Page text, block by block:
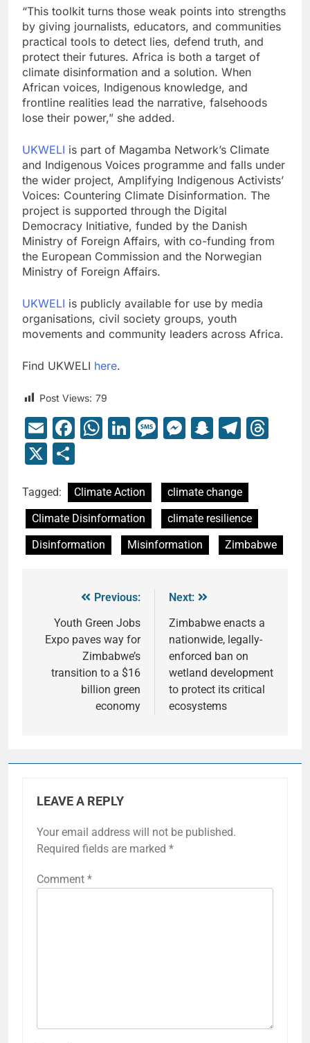
“This toolkit turns those weak points into strengths
by giving journalis‍ts, educators, and communities
practical tool⁠s to detect lies‌, defend truth, and
protect their futures. Africa‍ is both a target of
climate disinformation and a solutio‌n. When
African vo‌ices, Indigenous kno⁠wled⁠ge, and
frontline realities lead the narrative‍, falsehoods
lose their power,” she added.
UKWELI is part of Magamba Network’s Climate
and Indigenous Voices programme and falls under
the wider project, Amplifying Indigenous Activists’
Voices: Countering Climate Disinformation. The
project is supported through the Digital
Democracy Initiative, funded by the Danish
Ministry of Foreign Affairs, with co-funding from
the European Commission and the Norwegian
Ministry of Foreign Affairs.
UKWELI is publicly available for use by media
organisations, civil society groups, youth
movements and community leaders across Africa.
Find UKWELI here.
Post Views: 79
EmailFacebook
WhatsApp
LinkedIn
Message
Messenger
X
Tagged: Climate Action
climate change
Climate Disinformation
climate resilience
Disinformation
Misinformation Zimbabwe
Previous:
Youth Green Jobs
Expo paves way for
Zimbabwe’s
transition to a $16
billion green
economy
Next:
Zimbabwe enacts a
nationwide, legally-
enforced ban on
wetland development
to protect its critical
ecosystems
LEAVE A REPLY
Your email address will not be published.
Required fields are marked *
Comment *